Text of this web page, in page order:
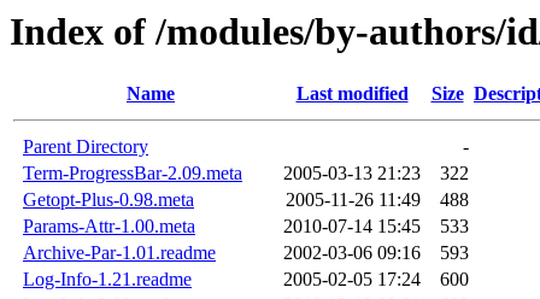
Index of /modules/by-authors/
Name Last modified Size
Parent Directory
-
Term-ProgressBar-2.09.meta
2005-03-13 21:23
322
Getopt-Plus-0.98.meta
2005-11-26 11:49
488
Params-Attr-1.00.meta
2010-07-14 15:45
533
Archive-Par-1.01.readme
2002-03-06 09:16
593
Log-Info-1.21.readme
2005-02-05 17:24
600